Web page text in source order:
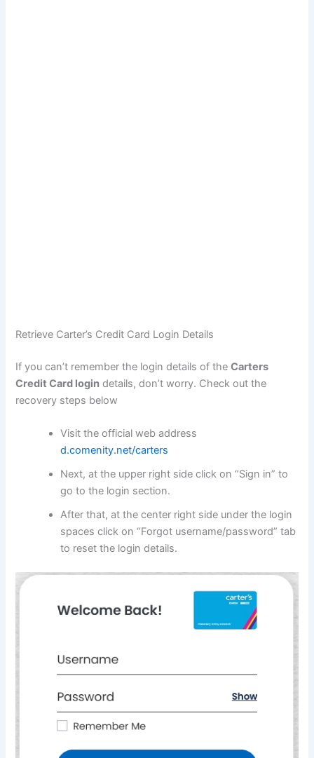
Retrieve Carter’s Credit Card Login Details
If you can’t remember the login details of theCarters
Credit Card login details, don’t worry. Check out the
recovery steps below
Visit the official web address
d.comenity.net/carters
Next, at the upper right side click on “Sign in” to
go to the login section.
After that, at the center right side under the login
spaces click on “Forgot username/password” tab
to reset the login details.